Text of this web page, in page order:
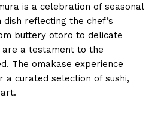
is a celebration of seasonal
reflecting the chef’s
buttery otoro to delicate
a testament to the
The omakase experience
a curated selection of sushi,